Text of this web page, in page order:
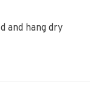
and hang dry